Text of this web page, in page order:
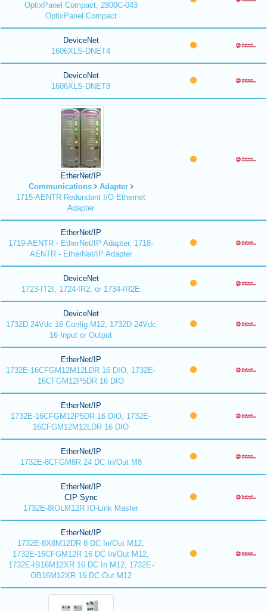
OptixPanel Compact, 2800C-043
OptixPanel Compact
DeviceNet
1606XLS-DNET4
DeviceNet
1606XLS-DNET8
EtherNet/IP
Communications
Adapter
1715-AENTR Redundant I/O Ethernet
Adapter
EtherNet/IP
1719-AENTR - EtherNet/IP Adapter, 1718-
AENTR - EtherNet/IP Adapter
DeviceNet
1723-IT2I, 1724-IR2, or 1734-IR2E
DeviceNet
1732D 24Vdc 16 Config M12, 1732D 24Vdc
16 Input or Output
EtherNet/IP
1732E-16CFGM12M12LDR 16 DIO, 1732E-
16CFGM12P5DR 16 DIO
EtherNet/IP
1732E-16CFGM12P5DR 16 DIO, 1732E-
16CFGM12M12LDR 16 DIO
EtherNet/IP
1732E-8CFGM8R 24 DC In/Out M8
EtherNet/IP
CIP Sync
1732E-8IOLM12R IO-Link Master
EtherNet/IP
1732E-8X8M12DR 8 DC In/Out M12,
1732E-16CFGM12R 16 DC In/Out M12,
1732E-IB16M12XR 16 DC In M12, 1732E-
OB16M12XR 16 DC Out M12